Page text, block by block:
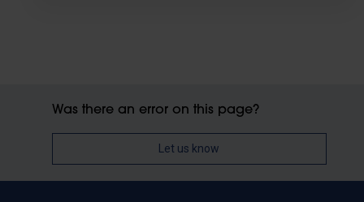
Was there an error on this page?
Let us know